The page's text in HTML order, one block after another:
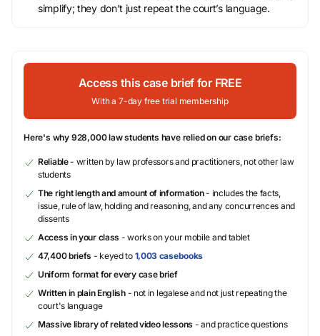
simplify; they don’t just repeat the court’s language.
Access this case brief for FREE
With a 7-day free trial membership
Here's why 928,000 law students have relied on our case briefs:
Reliable- written by law professors and practitioners, not other law
students
The right length and amount of information- includes the facts,
issue, rule of law, holding and reasoning, and any concurrences and
dissents
Access in your class - works on your mobile and tablet
47,400 briefs - keyed to 1,003 casebooks
Uniform format for every case brief
Written in plain English- not in legalese and not just repeating the
court's language
Massive library of related video lessons - and practice questions